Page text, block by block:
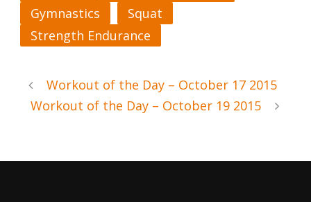
Gymnastics
Squat
Strength Endurance
Workout of the Day – October 17 2015
Workout of the Day – October 19 2015